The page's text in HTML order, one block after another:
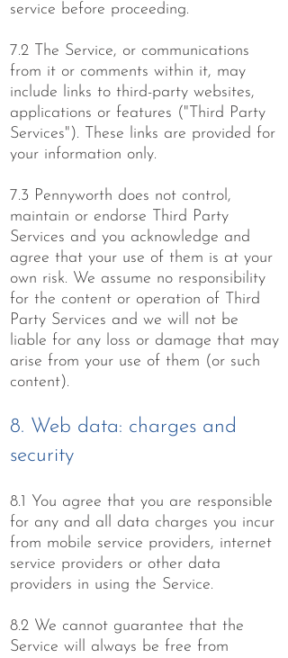
service before proceeding.
7.2 The Service, or communications
from it or comments within it, may
include links to third-party websites,
applications or features ("Third Party
Services"). These links are provided for
your information only.
7.3 Pennyworth does not control,
maintain or endorse Third Party
Services and you acknowledge and
agree that your use of them is at your
own risk. We assume no responsibility
for the content or operation of Third
Party Services and we will not be
liable for any loss or damage that may
arise from your use of them (or such
content).
8. Web data: charges and
security
8.1 You agree that you are responsible
for any and all data charges you incur
from mobile service providers, internet
service providers or other data
providers in using the Service.
8.2 We cannot guarantee that the
Service will always be free from